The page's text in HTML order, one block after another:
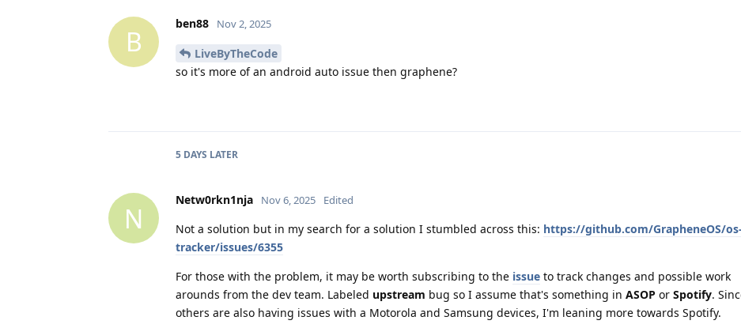
B
ben88 Nov 2, 2025
LiveByTheCode
so it's more of an android auto issue then graphene?
5 DAYS LATER
N
Netw0rkn1nja Nov 6, 2025 Edited
Not a solution but in my search for a solution I stumbled across this: https://github.com/GrapheneOS/
tracker/issues/6355
For those with the problem, it may be worth subscribing to the issue to track changes and possible work
arounds from the dev team. Labeled upstream bug so I assume that's something in ASOP or Spotify.
others are also having issues with a Motorola and Samsung devices, I'm leaning more towards Spotify.